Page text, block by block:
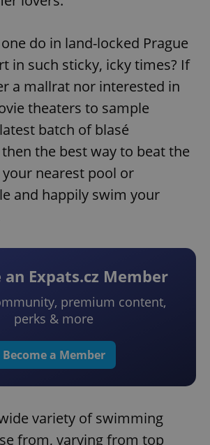
do in land-locked Prague
in such sticky, icky times? If
a mallrat nor interested in
theaters to sample
batch of blasé
the best way to beat the
nearest pool or
and happily swim your
an Expats.cz Member
premium content,
perks & more
Become a Member
variety of swimming
from, varying from top